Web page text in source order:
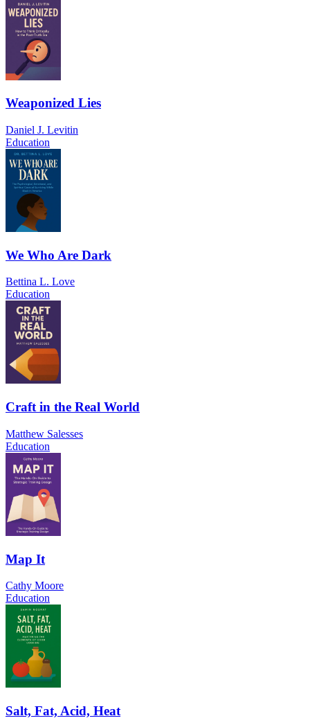
Weaponized Lies
Daniel J. Levitin
Education
We Who Are Dark
Bettina L. Love
Education
Craft in the Real World
Matthew Salesses
Education
Map It
Cathy Moore
Education
Salt, Fat, Acid, Heat